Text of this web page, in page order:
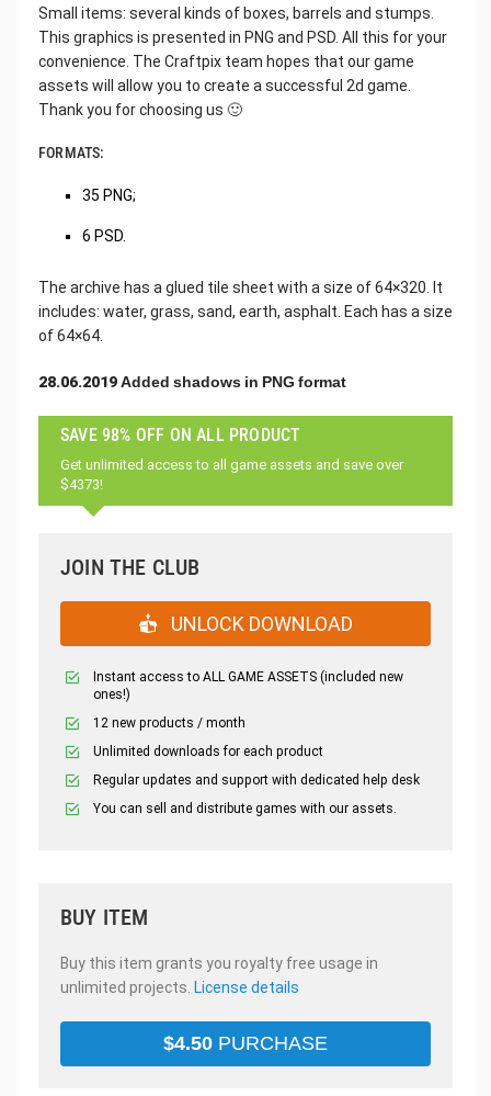
Small items: several kinds of boxes, barrels and stumps.
This graphics is presented in PNG and PSD. All this for your
convenience. The Craftpix team hopes that our game
assets will allow you to create a successful 2d game.
Thank you for choosing us 🙂
FORMATS:
35 PNG;
6 PSD.
The archive has a glued tile sheet with a size of 64×320. It
includes: water, grass, sand, earth, asphalt. Each has a size
of 64×64.
28.06.2019 Added shadows in PNG format
SAVE 98% OFF ON ALL PRODUCT
Get unlimited access to all game assets and save over
$4373!
JOIN THE CLUB
UNLOCK DOWNLOAD
Instant access to ALL GAME ASSETS (included new
ones!)
12 new products / month
Unlimited downloads for each product
Regular updates and support with dedicated help desk
You can sell and distribute games with our assets.
BUY ITEM
Buy this item grants you royalty free usage in
unlimited projects. License details
$4.50 PURCHASE